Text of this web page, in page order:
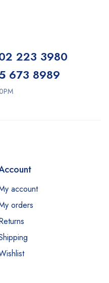
223 3980
673 8989
account
orders